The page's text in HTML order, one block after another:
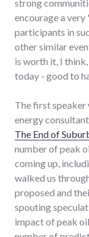
strong
encourage a
participants in
other similar
is worth it, I
today - good to
The first speaker
energy
The End of
number of peak
coming up,
walked us
proposed and
spouting
impact of peak